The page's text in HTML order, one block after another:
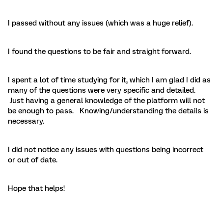
I passed without any issues (which was a huge relief).
I found the questions to be fair and straight forward.
I spent a lot of time studying for it, which I am glad I did as
many of the questions were very specific and detailed.
Just having a general knowledge of the platform will not
be enough to pass. Knowing/understanding the details is
necessary.
I did not notice any issues with questions being incorrect
or out of date.
Hope that helps!